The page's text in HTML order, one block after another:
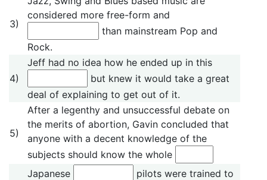
3)
considered more free-form and
than mainstream Pop and
Rock.
4)
Jeff had no idea how he ended up in this
but knew it would take a great
deal of explaining to get out of it.
5)
After a legenthy and unsuccessful debate on
the merits of abortion, Gavin concluded that
anyone with a decent knowledge of the
subjects should know the whole
Japanese
pilots were trained to